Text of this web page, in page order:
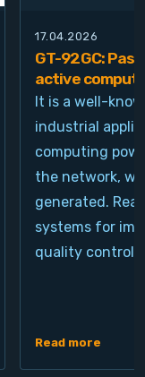
17.04.2026
GT-92GC:
active
It is a well-
industrial
computing
the network,
generated.
systems for
quality control,
Read more